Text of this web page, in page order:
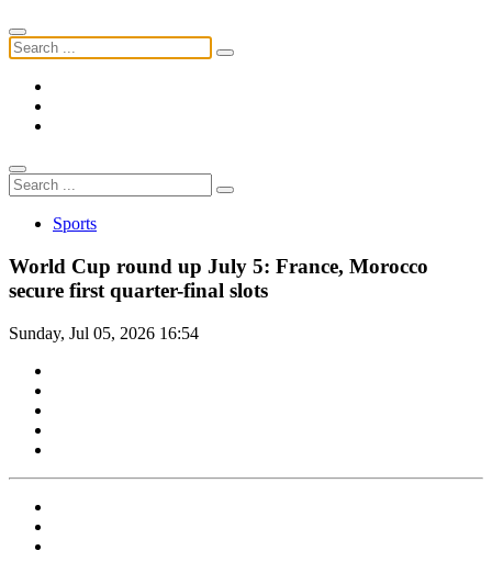
Sports
World Cup round up July 5: France, Morocco
secure first quarter-final slots
Sunday, Jul 05, 2026 16:54